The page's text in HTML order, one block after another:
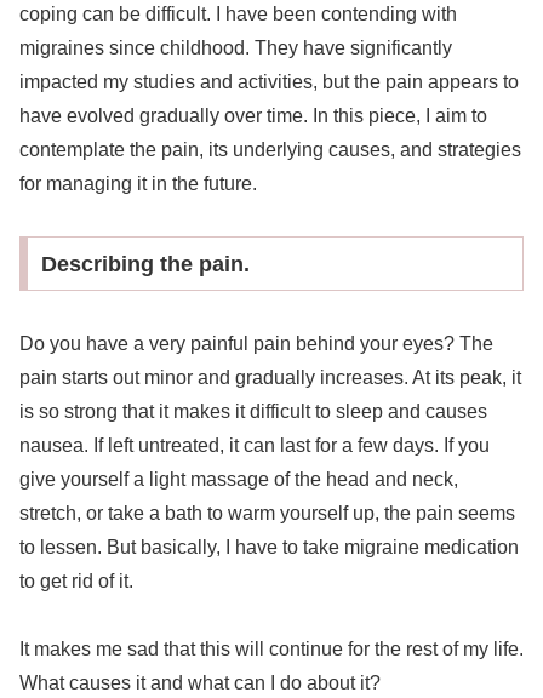
coping can be difficult. I have been contending with
migraines since childhood. They have significantly
impacted my studies and activities, but the pain appears to
have evolved gradually over time. In this piece, I aim to
contemplate the pain, its underlying causes, and strategies
for managing it in the future.
Describing the pain.
Do you have a very painful pain behind your eyes? The
pain starts out minor and gradually increases. At its peak, it
is so strong that it makes it difficult to sleep and causes
nausea. If left untreated, it can last for a few days. If you
give yourself a light massage of the head and neck,
stretch, or take a bath to warm yourself up, the pain seems
to lessen. But basically, I have to take migraine medication
to get rid of it.
It makes me sad that this will continue for the rest of my life.
What causes it and what can I do about it?